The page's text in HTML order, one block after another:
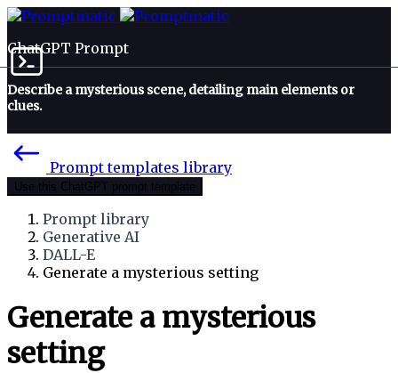
ChatGPT Prompt
Describe a mysterious scene, detailing main elements or
clues.
Prompt templates library
Use this ChatGPT prompt template
Prompt library
Generative AI
DALL-E
Generate a mysterious setting
Generate a mysterious
setting